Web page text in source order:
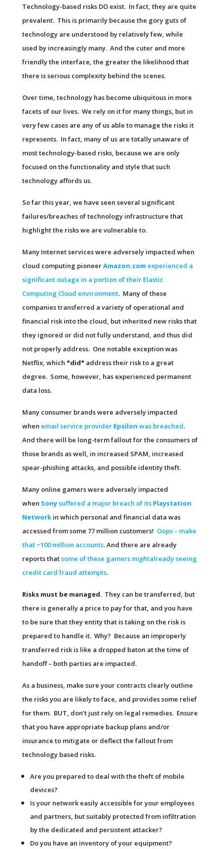
Technology-based risks DO exist. In fact, they are quite
prevalent. This is primarily because the gory guts of
technology are understood by relatively few, while
used by increasingly many. And the cuter and more
friendly the interface, the greater the likelihood that
there is serious complexity behind the scenes.
Over time, technology has become ubiquitous in more
facets of our lives. We rely on it for many things, but in
very few cases are any of us able to manage the risks it
represents. In fact, many of us are totally unaware of
most technology-based risks, because we are only
focused on the functionality and style that such
technology affords us.
So far this year, we have seen several significant
failures/breaches of technology infrastructure that
highlight the risks we are vulnerable to.
Many Internet services were adversely impacted when
cloud computing pioneerAmazon.com experienced a
significant outage in a portion of their Elastic
Computing Cloud environment. Many of these
companies transferred a variety of operational and
financial risk into the cloud, but inherited new risks that
they ignored or did not fully understand, and thus did
not properly address. One notable exception was
Netflix, which *did*address their risk to a great
degree. Some, however, has experienced permanent
data loss.
Many consumer brands were adversely impacted
when email service provider Epsilon was breached.
And there will be long-term fallout for the consumers of
those brands as well, in increased SPAM, increased
spear-phishing attacks, and possible identity theft.
Many online gamers were adversely impacted
when Sonysuffered a major breach of its Playstation
Networkin which personal and financial data was
accessed from some 77 million customers! Oops – make
that ~100 million accounts. And there are already
reports thatsome of these gamersmightalready seeing
credit card fraud attempts.
Risks must be managed. They can be transferred, but
there is generally a price to pay for that, and you have
to be sure that they entity that is taking on the risk is
prepared to handle it. Why? Because an improperly
transferred risk is like a dropped baton at the time of
handoff – both parties are impacted.
As a business, make sure your contracts clearly outline
the risks you are likely to face, and provides some relief
for them. BUT, don’t just rely on legal remedies. Ensure
that you have appropriate backup plans and/or
insurance to mitigate or deflect the fallout from
technology based risks.
Are you prepared to deal with the theft of mobile
devices?
Is your network easily accessible for your employees
and partners, but suitably protected from infiltration
by the dedicated and persistent attacker?
Do you have an inventory of your equipment?